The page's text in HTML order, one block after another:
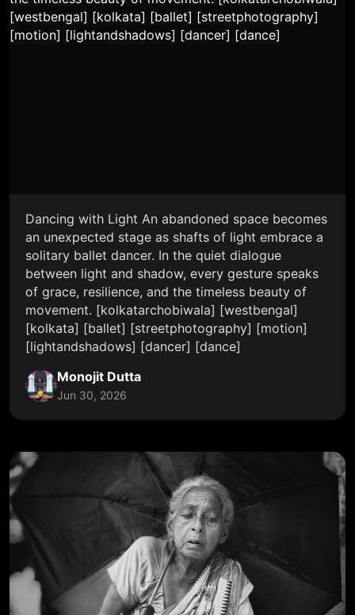
Dancing with Light An abandoned space becomes
an unexpected stage as shafts of light embrace a
solitary ballet dancer. In the quiet dialogue
between light and shadow, every gesture speaks
of grace, resilience, and the timeless beauty of
movement. [kolkatarchobiwala] [westbengal]
[kolkata] [ballet] [streetphotography] [motion]
[lightandshadows] [dancer] [dance]
Monojit Dutta
Jun 30, 2026